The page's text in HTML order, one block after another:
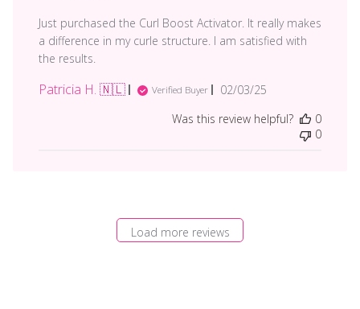
Just purchased the Curl Boost Activator. It really makes
a difference in my curle structure. I am satisfied with
the results.
Patricia H. 🇳🇱 Verified Buyer
Published
02/03/25
Was this review helpful?
0
0
Load more reviews